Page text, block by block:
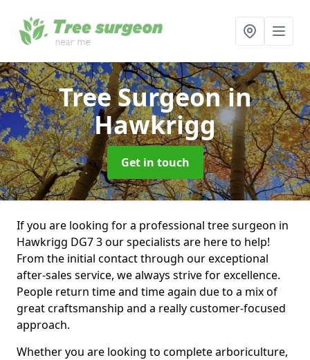
Tree Surgeonin
Hawkrigg
Get in touch
If you are looking for a professional tree surgeon in
Hawkrigg DG7 3 our specialists are here to help!
From the initial contact through our exceptional
after-sales service, we always strive for excellence.
People return time and time again due to a mix of
great craftsmanship and a really customer-focused
approach.
Whether you are looking to complete arboriculture,